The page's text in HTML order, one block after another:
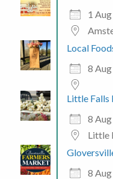
1
Local
8
Little Falls
8
Little
8